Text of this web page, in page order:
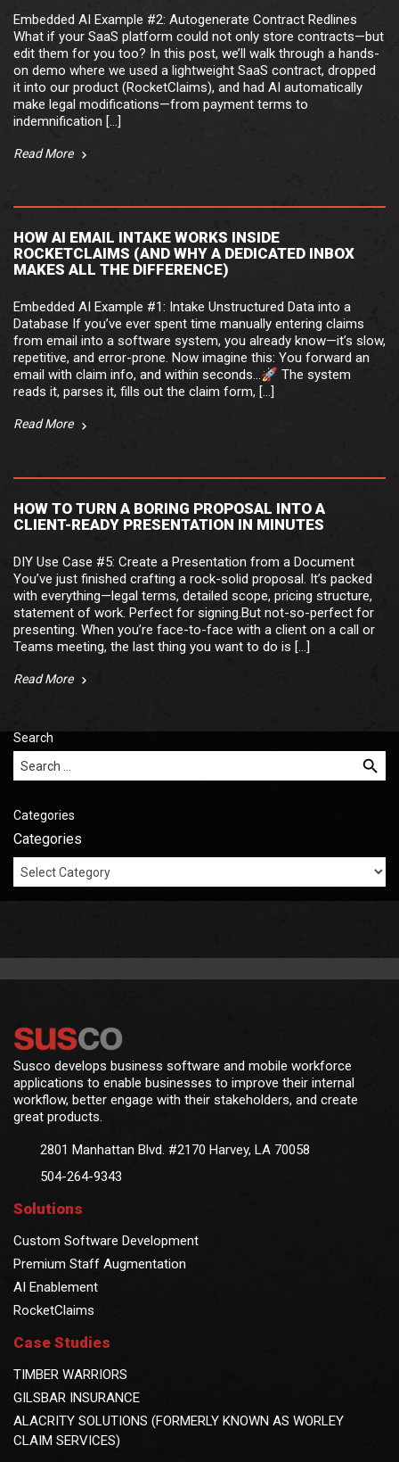
Embedded AI Example #2: Autogenerate Contract Redlines
What if your SaaS platform could not only store contracts—but
edit them for you too? In this post, we’ll walk through a hands-
on demo where we used a lightweight SaaS contract, dropped
it into our product (RocketClaims), and had AI automatically
make legal modifications—from payment terms to
indemnification […]
Read More
HOW AI EMAIL INTAKE WORKS INSIDE
ROCKETCLAIMS (AND WHY A DEDICATED INBOX
MAKES ALL THE DIFFERENCE)
Embedded AI Example #1: Intake Unstructured Data into a
Database If you’ve ever spent time manually entering claims
from email into a software system, you already know—it’s slow,
repetitive, and error-prone. Now imagine this: You forward an
email with claim info, and within seconds…🚀 The system
reads it, parses it, fills out the claim form, […]
Read More
HOW TO TURN A BORING PROPOSAL INTO A
CLIENT-READY PRESENTATION IN MINUTES
DIY Use Case #5: Create a Presentation from a Document
You’ve just finished crafting a rock-solid proposal. It’s packed
with everything—legal terms, detailed scope, pricing structure,
statement of work. Perfect for signing.But not-so-perfect for
presenting. When you’re face-to-face with a client on a call or
Teams meeting, the last thing you want to do is […]
Read More
Search
Search for:
Categories
Categories
Susco develops business software and mobile workforce
applications to enable businesses to improve their internal
workflow, better engage with their stakeholders, and create
great products.
2801 Manhattan Blvd. #2170 Harvey, LA 70058
504-264-9343
Solutions
Custom Software Development
Premium Staff Augmentation
AI Enablement
RocketClaims
Case Studies
TIMBER WARRIORS
GILSBAR INSURANCE
ALACRITY SOLUTIONS (FORMERLY KNOWN AS WORLEY
CLAIM SERVICES)